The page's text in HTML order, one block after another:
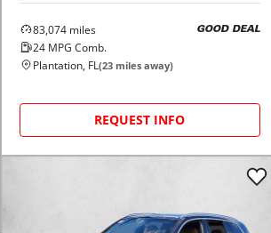
83,074miles
24MPG Comb.
GOOD DEAL
Plantation, FL(23miles away)
REQUEST INFO